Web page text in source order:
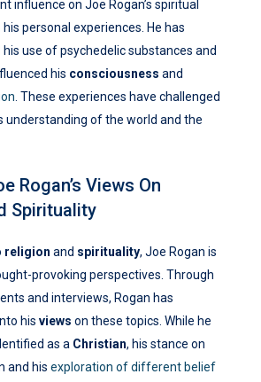
influence on Joe Rogan’s spiritual
personal experiences. He has
use of psychedelic substances and
his consciousness and
. These experiences have challenged
understanding of the world and the
Rogan’s Views On
Spirituality
religion and spirituality, Joe Rogan is
provoking perspectives. Through
and interviews, Rogan has
his views on these topics. While he
as a Christian, his stance on
and his exploration of different belief